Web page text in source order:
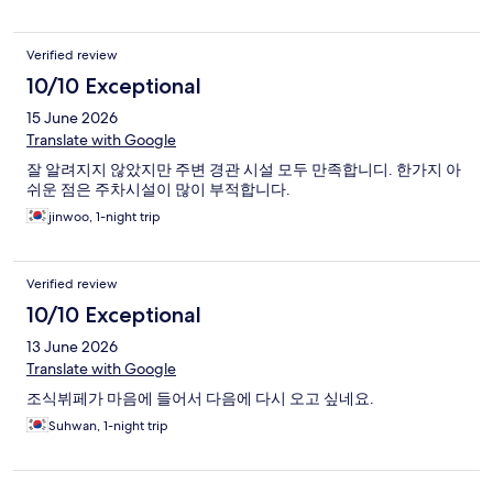
Verified review
10/10 Exceptional
15 June 2026
Translate with Google
잘 알려지지 않았지만 주변 경관 시설 모두 만족합니디. 한가지 아
쉬운 점은 주차시설이 많이 부적합니다.
jinwoo, 1-night trip
Verified review
10/10 Exceptional
13 June 2026
Translate with Google
조식뷔페가 마음에 들어서 다음에 다시 오고 싶네요.
Suhwan, 1-night trip